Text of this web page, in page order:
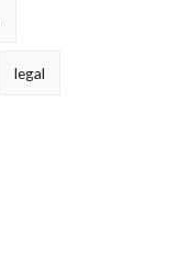
legal